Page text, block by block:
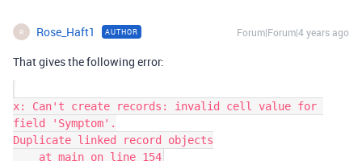
R Rose_Haft1 AUTHOR Forum|Forum|4 years ago
That gives the following error:
x: Can't create records: invalid cell value for
field 'Symptom'.
Duplicate linked record objects